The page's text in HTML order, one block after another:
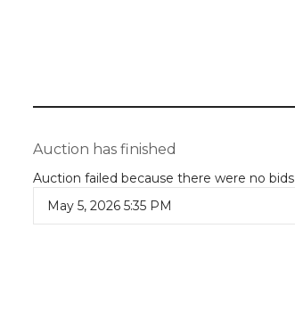
Auction has finished
Auction failed because there were no bids
May 5, 2026 5:35 PM